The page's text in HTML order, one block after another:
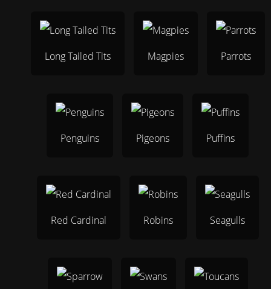
Long Tailed Tits Magpies Parrots
Penguins Pigeons Puffins
Red Cardinal Robins Seagulls